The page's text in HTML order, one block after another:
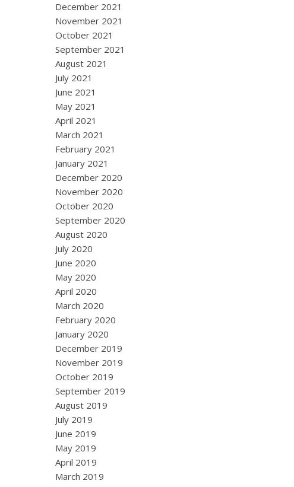
December 2021
November 2021
October 2021
September 2021
August 2021
July 2021
June 2021
May 2021
April 2021
March 2021
February 2021
January 2021
December 2020
November 2020
October 2020
September 2020
August 2020
July 2020
June 2020
May 2020
April 2020
March 2020
February 2020
January 2020
December 2019
November 2019
October 2019
September 2019
August 2019
July 2019
June 2019
May 2019
April 2019
March 2019